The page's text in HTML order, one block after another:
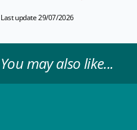
Last update 29/07/2026
You may also like...